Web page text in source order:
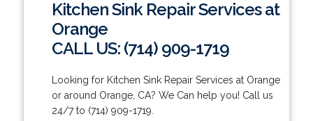
Kitchen Sink Repair Services at
Orange
CALL US: (714) 909-1719
Looking for Kitchen Sink Repair Services at Orange
or around Orange, CA? We Can help you! Call us
24/7 to (714) 909-1719.